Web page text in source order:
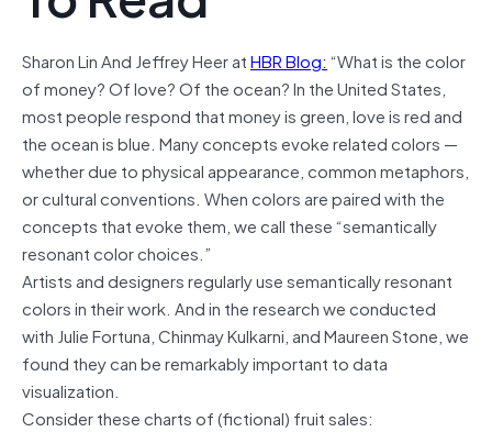
Sharon Lin And Jeffrey Heer atHBR Blog: “What is the color
of money? Of love? Of the ocean? In the United States,
most people respond that money is green, love is red and
the ocean is blue. Many concepts evoke related colors —
whether due to physical appearance, common metaphors,
or cultural conventions. When colors are paired with the
concepts that evoke them, we call these “semantically
resonant color choices.”
Artists and designers regularly use semantically resonant
colors in their work. And in the research we conducted
with Julie Fortuna, Chinmay Kulkarni, and Maureen Stone, we
found they can be remarkably important to data
visualization.
Consider these charts of (fictional) fruit sales: